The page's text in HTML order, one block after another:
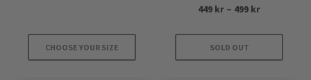
through
349 kr
CHOOSE YOUR SIZE
5.00
449 kr – 499 krPrice
449 kr
SOLD OUT